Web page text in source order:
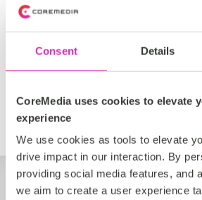
Consent Details
CoreMedia uses cookies to elevate
experience
We use cookies as tools to elevate
drive impact in our interaction. By
providing social media features, and
we aim to create a user experience
Großbritannien, DACH, EMEA,
Silber
https://astoundcommerce.com/